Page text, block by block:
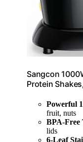
Sangcon
Protein
Powerful
fruit, nuts
BPA-Free
lids
6-Leaf